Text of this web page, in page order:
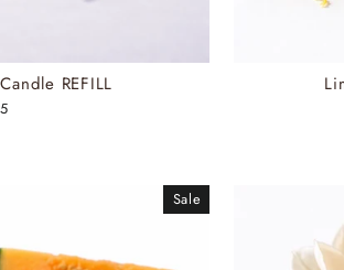
REFILL
Sale